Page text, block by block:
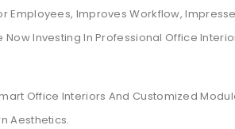
Employees, Improves Workflow,
Now Investing In Professional Office
Office Interiors And Customized
Aesthetics.